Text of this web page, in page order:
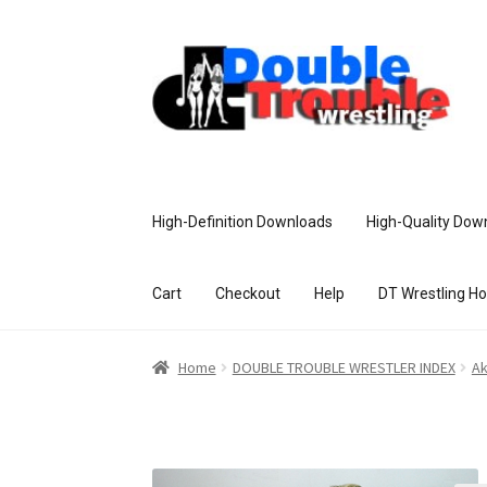
High-Definition Downloads High-Quality
Cart Checkout Help DT Wrestling
Home Access and Usage Assistance
Home DOUBLE TROUBLE WRESTLER INDEX